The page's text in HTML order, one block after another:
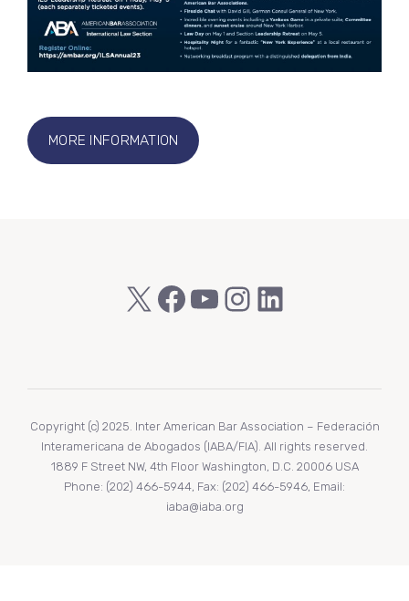
MORE INFORMATION
X Facebook
YouTube
Instagram
LinkedIn
Copyright (c) 2025. Inter American Bar Association – Federación
Interamericana de Abogados (IABA/FIA). All rights reserved.
1889 F Street NW, 4th Floor Washington, D.C. 20006 USA
Phone: (202) 466-5944, Fax: (202) 466-5946, Email:
iaba@iaba.org